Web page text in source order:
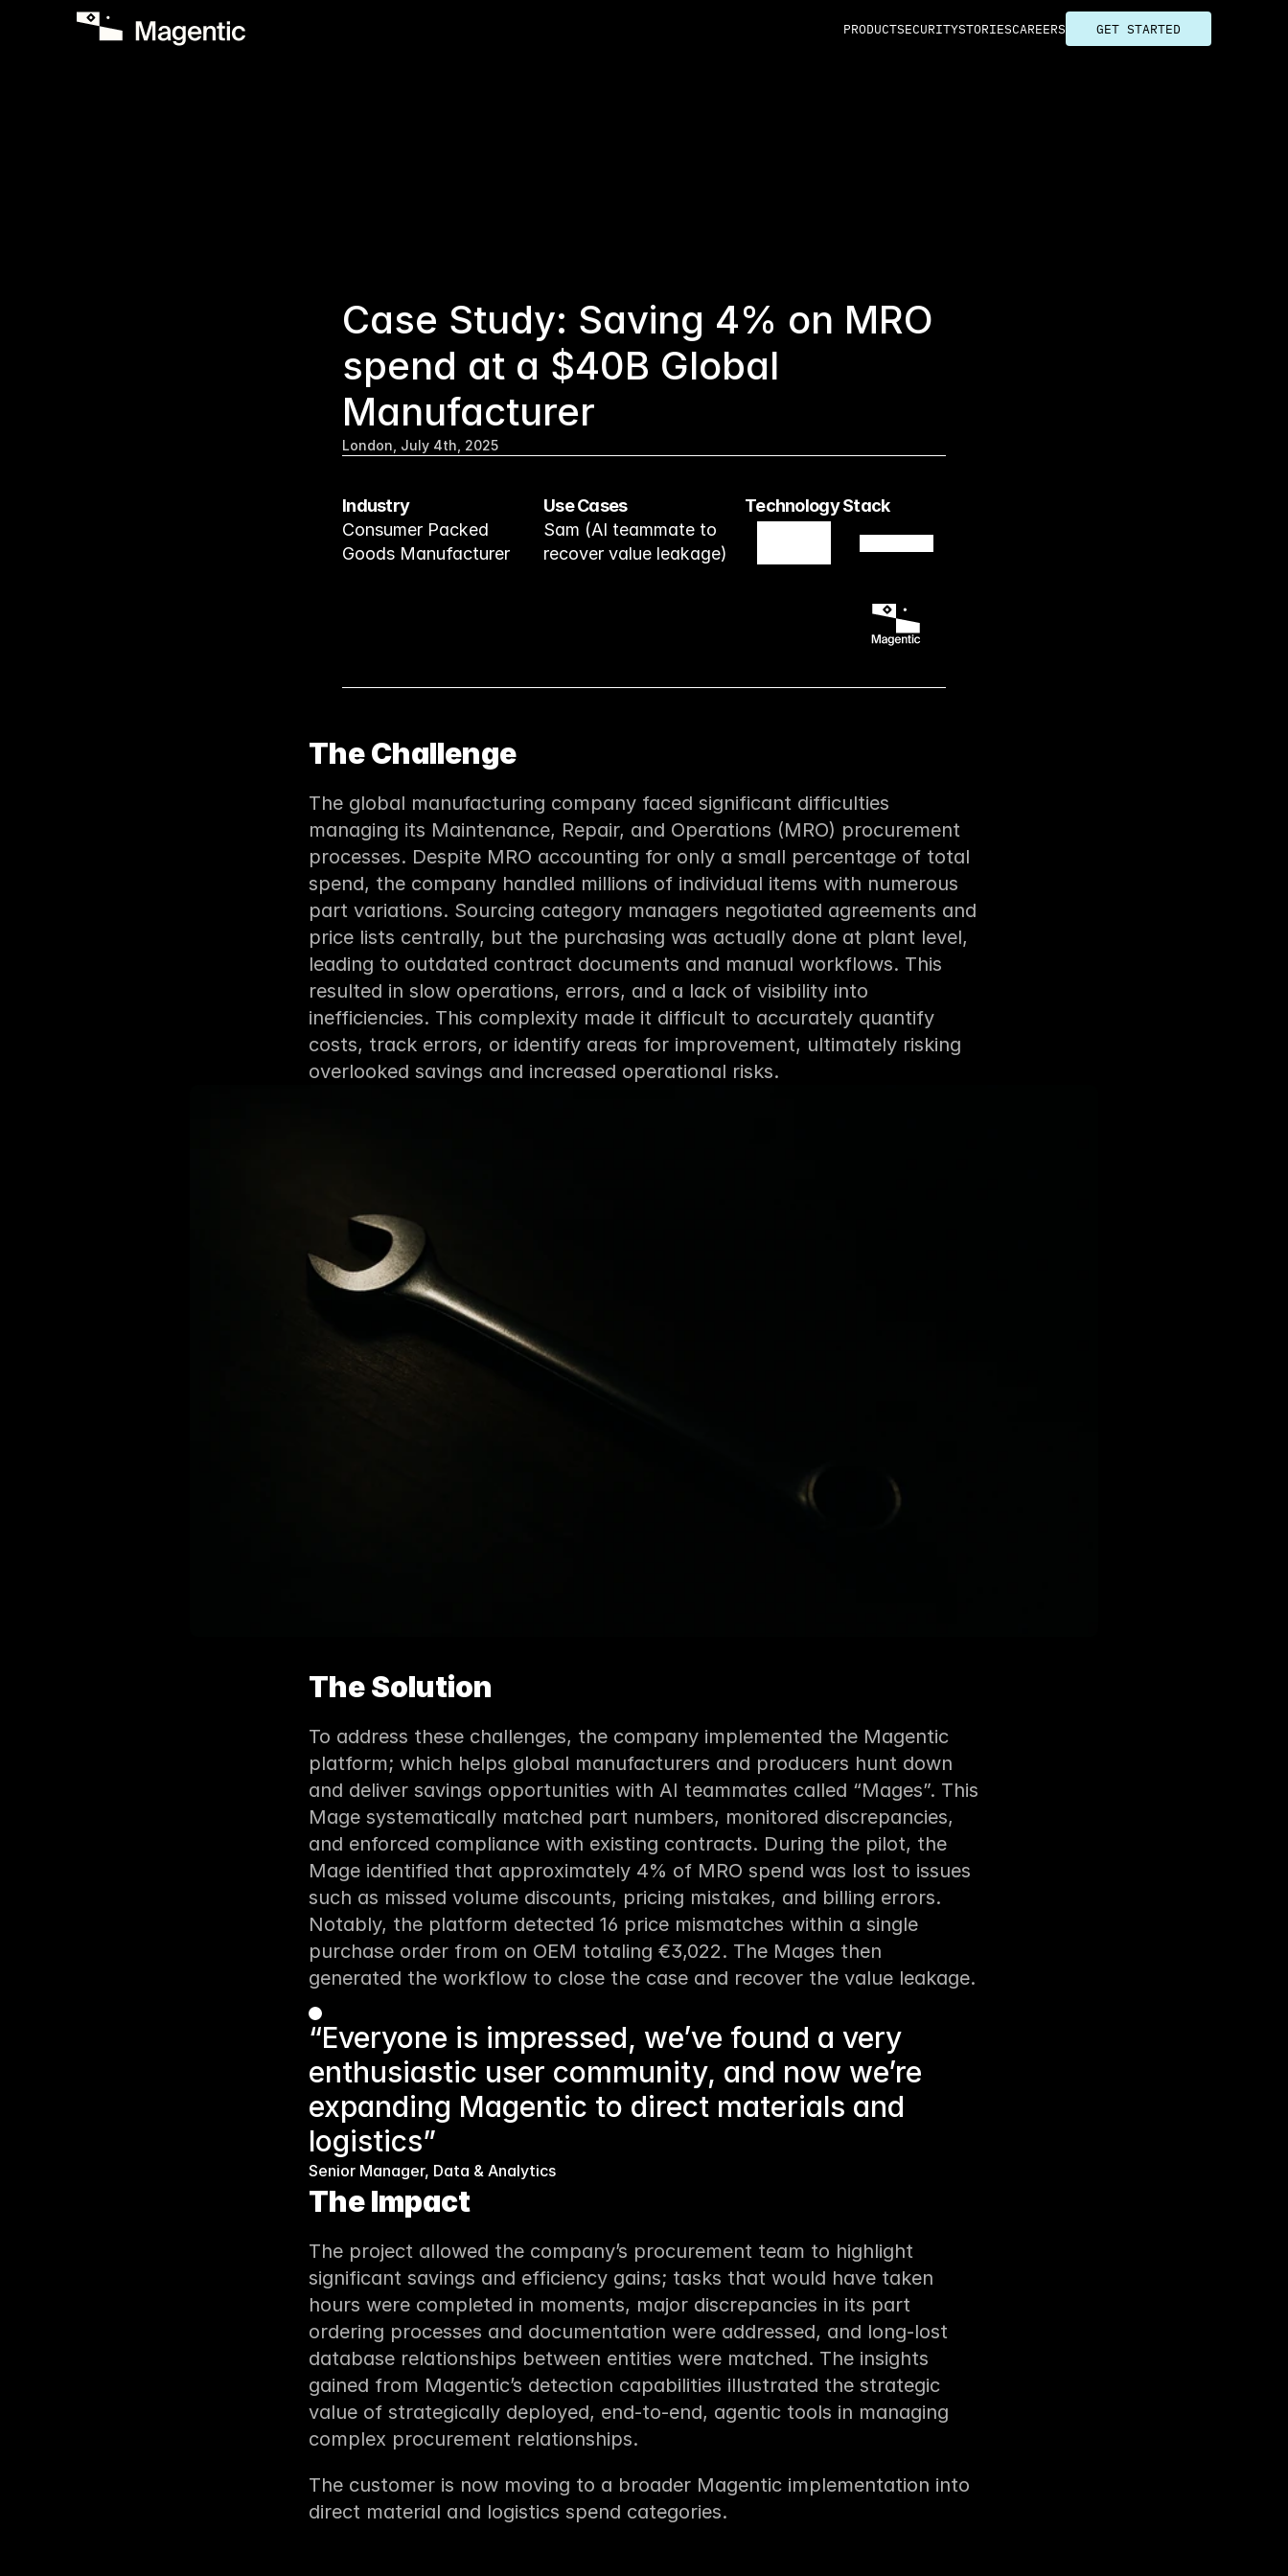
PRODUCTSECURITYSTORIESCAREERS GET STARTED
Case Study: Saving 4% on MRO
spend at a $40B Global
Manufacturer
London, July 4th, 2025
Industry
Consumer Packed
Goods Manufacturer
Use Cases
Sam (AI teammate to
recover value leakage)
Technology Stack
The Challenge
The global manufacturing company faced significant difficulties
managing its Maintenance, Repair, and Operations (MRO) procurement
processes. Despite MRO accounting for only a small percentage of total
spend, the company handled millions of individual items with numerous
part variations. Sourcing category managers negotiated agreements and
price lists centrally, but the purchasing was actually done at plant level,
leading to outdated contract documents and manual workflows. This
resulted in slow operations, errors, and a lack of visibility into
inefficiencies. This complexity made it difficult to accurately quantify
costs, track errors, or identify areas for improvement, ultimately risking
overlooked savings and increased operational risks.
The Solution
To address these challenges, the company implemented the Magentic
platform; which helps global manufacturers and producers hunt down
and deliver savings opportunities with AI teammates called “Mages”. This
Mage systematically matched part numbers, monitored discrepancies,
and enforced compliance with existing contracts. During the pilot, the
Mage identified that approximately 4% of MRO spend was lost to issues
such as missed volume discounts, pricing mistakes, and billing errors.
Notably, the platform detected 16 price mismatches within a single
purchase order from on OEM totaling €3,022. The Mages then
generated the workflow to close the case and recover the value leakage.
“Everyone is impressed, we’ve found a very
enthusiastic user community, and now we’re
expanding Magentic to direct materials and
logistics”
Senior Manager, Data & Analytics
The Impact
The project allowed the company’s procurement team to highlight
significant savings and efficiency gains; tasks that would have taken
hours were completed in moments, major discrepancies in its part
ordering processes and documentation were addressed, and long-lost
database relationships between entities were matched. The insights
gained from Magentic’s detection capabilities illustrated the strategic
value of strategically deployed, end-to-end, agentic tools in managing
complex procurement relationships.
The customer is now moving to a broader Magentic implementation into
direct material and logistics spend categories.